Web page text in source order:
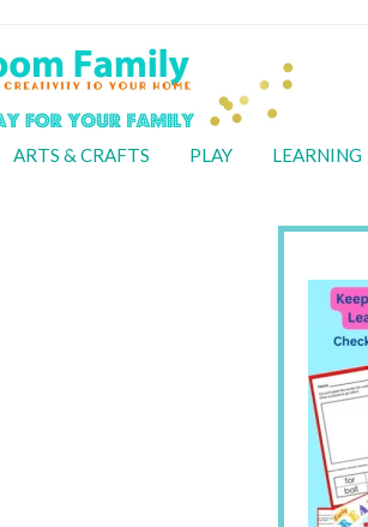
ARTS & CRAFTS PLAY LEARNING